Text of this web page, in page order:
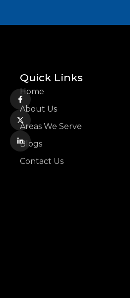
Quick Links
Home
About Us
Areas We Serve
Blogs
Contact Us